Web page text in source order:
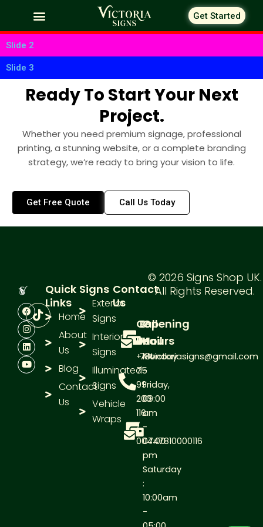
content
Get Started
Slide 2
Slide 3
Ready To Start Your Next
Project.
Whether you need premium signage, professional
printing, a stunning website, or a complete branding
strategy, we’re ready to bring your vision to life.
Get Free Quote Call Us Today
F
a
c
e
b
o
o
k
I
n
s
t
a
g
r
a
m
L
i
n
k
e
d
i
n
Y
o
u
t
u
b
e
Quick
Links
Home
About
Us
Blog
Contact
Us
Signs
Exterior
Signs
Interior
Signs
Illuminated
Signs
Vehicle
Wraps
Contact
Us
Call
Us
+44
75
99
200
116
/
00447810000116
E-
Mail
78victoriasigns@gmail.com
Opening
Hours
Monday
-
Friday,
09:00
am
-
07:00
pm
Saturday
:
10:00am
-
© 2026 Signs Shop UK.
All Rights Reserved.